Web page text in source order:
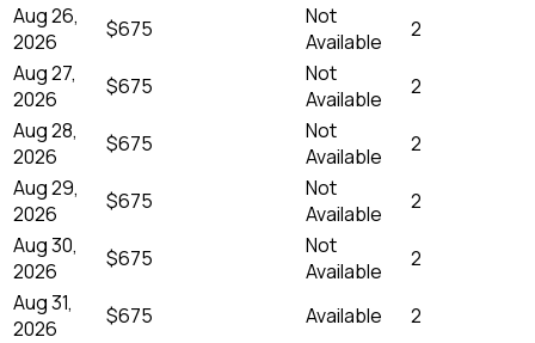
Aug 26,
2026
$675
Not
Available
2
Aug 27,
2026
$675
Not
Available
2
Aug 28,
2026
$675
Not
Available
2
Aug 29,
2026
$675
Not
Available
2
Aug 30,
2026
$675
Not
Available
2
Aug 31,
2026
$675 Available
2